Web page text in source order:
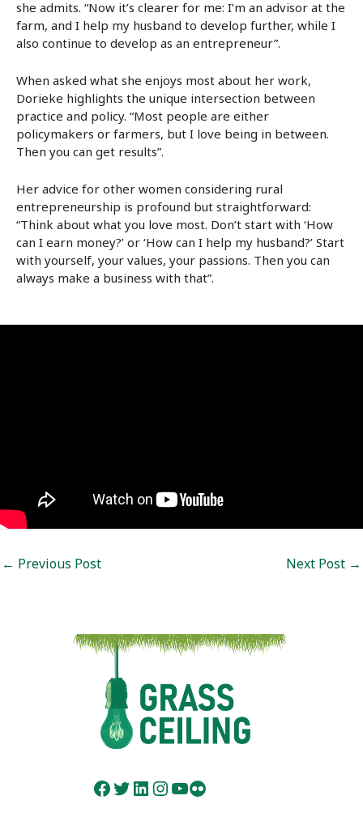
she admits. “Now it’s clearer for me: I’m an advisor at the
farm, and I help my husband to develop further, while I
also continue to develop as an entrepreneur”.
When asked what she enjoys most about her work,
Dorieke highlights the unique intersection between
practice and policy. “Most people are either
policymakers or farmers, but I love being in between.
Then you can get results”.
Her advice for other women considering rural
entrepreneurship is profound but straightforward:
“Think about what you love most. Don’t start with ‘How
can I earn money?’ or ‘How can I help my husband?’ Start
with yourself, your values, your passions. Then you can
always make a business with that”.
Post
navigation
← Previous Post Next Post →
Facebook
Twitter
LinkedIn
Instagram
YouTube
Flickr